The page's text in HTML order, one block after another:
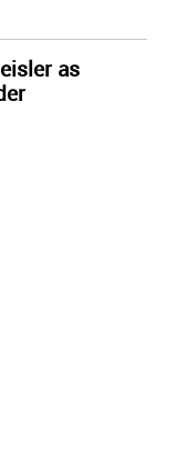
as